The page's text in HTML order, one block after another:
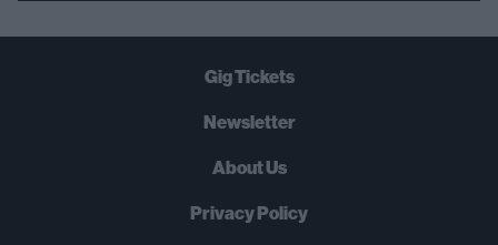
Gig Tickets
Newsletter
About Us
Privacy Policy